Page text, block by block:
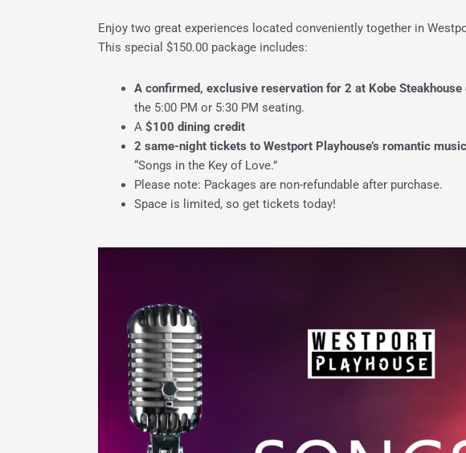
Enjoy two great experiences located conveniently together in
This special $150.00 package includes:
A confirmed, exclusive reservation for 2 at Kobe Steakhouse
the 5:00 PM or 5:30 PM seating.
A $100 dining credit
2 same-night tickets to Westport Playhouse’s romantic
“Songs in the Key of Love.”
Please note: Packages are non-refundable after purchase.
Space is limited, so get tickets today!